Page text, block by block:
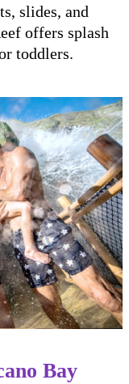
slides, and
offers splash
toddlers.
Bay